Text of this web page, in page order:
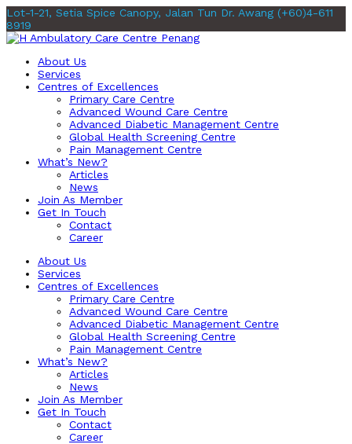
Lot-1-21, Setia Spice Canopy, Jalan Tun Dr. Awang (+60)4-611
8919
About Us
Services
Centres of Excellences
Primary Care Centre
Advanced Wound Care Centre
Advanced Diabetic Management Centre
Global Health Screening Centre
Pain Management Centre
What’s New?
Articles
News
Join As Member
Get In Touch
Contact
Career
About Us
Services
Centres of Excellences
Primary Care Centre
Advanced Wound Care Centre
Advanced Diabetic Management Centre
Global Health Screening Centre
Pain Management Centre
What’s New?
Articles
News
Join As Member
Get In Touch
Contact
Career